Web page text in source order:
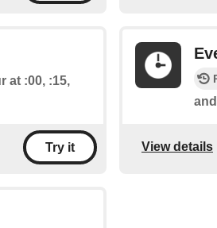
at :00, :15,
Try it View details